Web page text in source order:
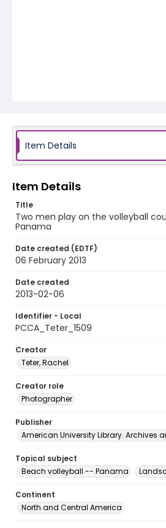
Item Details
Item Details
Title
Two men play on the volleyball
Panama
Date created (EDTF)
06 February 2013
Date created
2013-02-06
Identifier - Local
PCCA_Teter_1509
Creator
Teter, Rachel
Creator role
Photographer
Publisher
American University Library. Archives
Topical subject
Beach volleyball -- Panama
Continent
North and Central America